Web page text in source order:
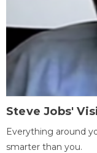
Steve Jobs'
Everything around
smarter than you.